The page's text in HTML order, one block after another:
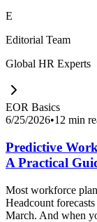
E
Editorial Team
Global HR Experts
EOR Basics
6/25/2026•12 min
Predictive
A Practical
Most workforce
Headcount
March. And when